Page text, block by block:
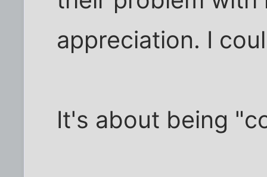
appreciation. I
It's about being